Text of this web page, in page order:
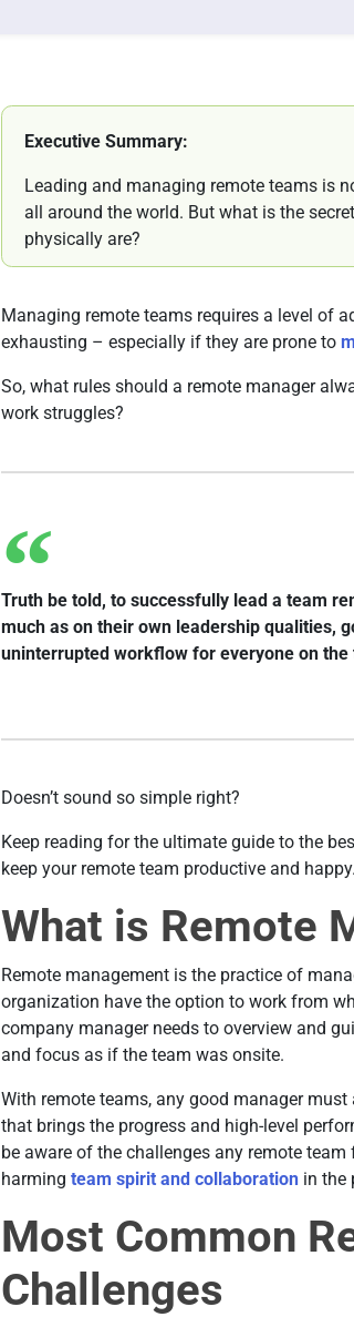
Executive Summary:
Leading and managing remote teams is
all around the world. But what is the
physically are?
Managing remote teams requires a level of
exhausting – especially if they are prone to
So, what rules should a remote manager
work struggles?
Truth be told, to successfully lead a team
much as on their own leadership qualities,
uninterrupted workflow for everyone on the
Doesn’t sound so simple right?
Keep reading for the ultimate guide to the
keep your remote team productive and happy.
What is Remote
Remote management is the practice of
organization have the option to work from
company manager needs to overview and
and focus as if the team was onsite.
With remote teams, any good manager
that brings the progress and high-level
be aware of the challenges any remote
harmingteam spirit and collaboration in the
Most Common
Challenges